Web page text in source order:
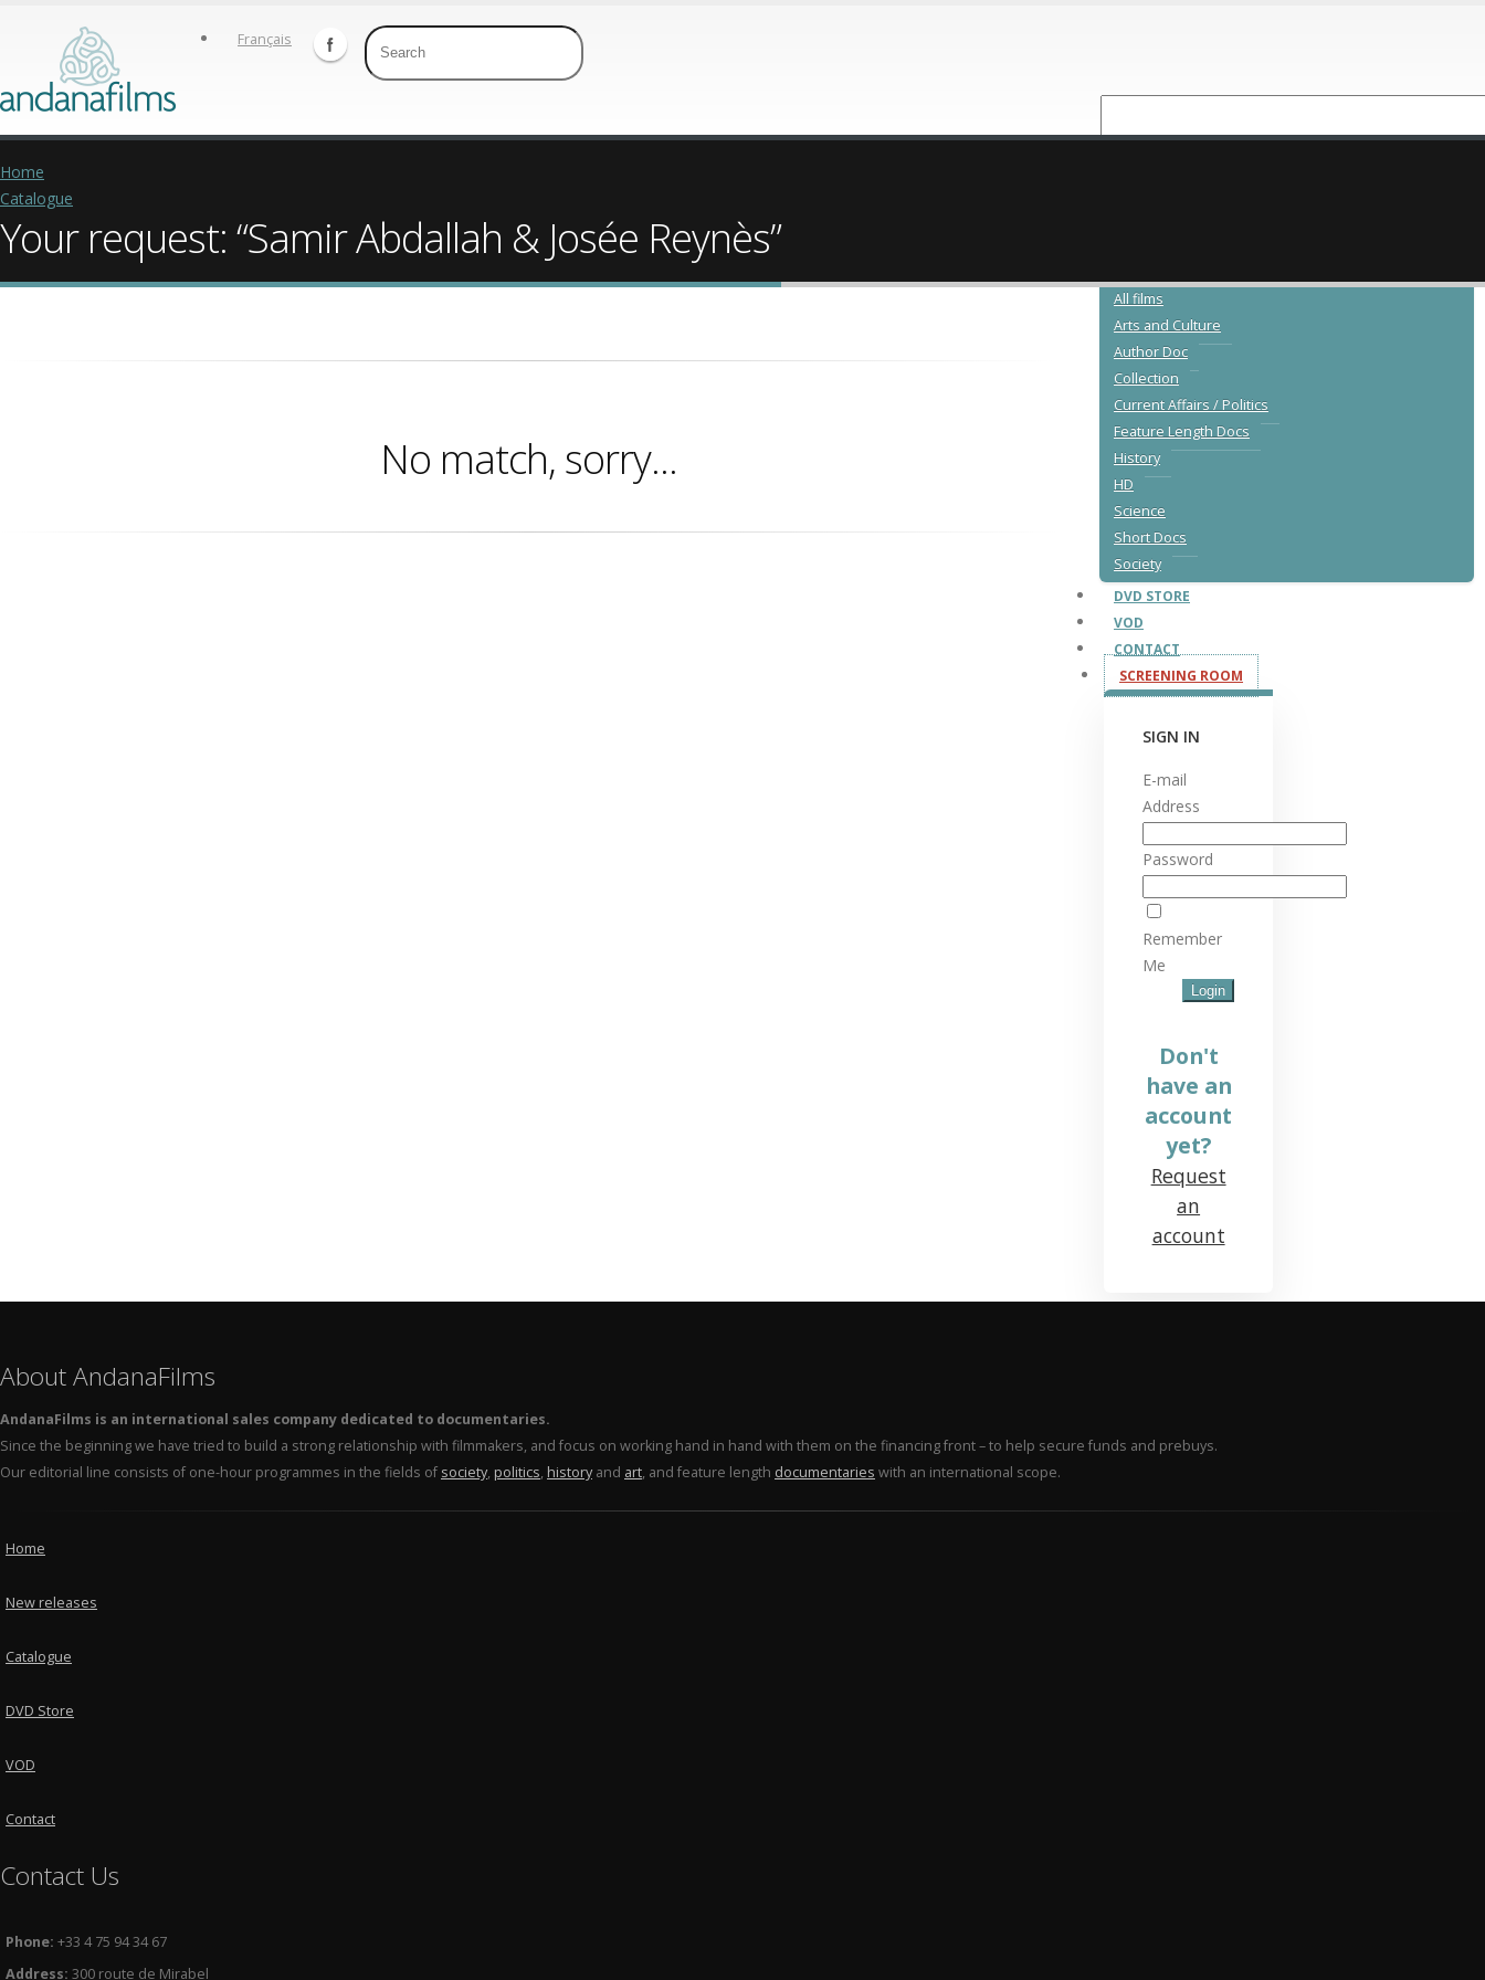
Français
All films
Arts and Culture
Author Doc
Collection
Current Affairs / Politics
Feature Length Docs
History
HD
Science
Short Docs
Society
DVD STORE
VOD
CONTACT
SCREENING ROOM
SIGN IN
E-mail
Address
Password
Remember
Me
Don't
have an
account
yet?
Request
an
account
Home
Catalogue
Your request: “Samir Abdallah & Josée Reynès”
No match, sorry...
About AndanaFilms
AndanaFilms is an international sales company dedicated to documentaries.
Since the beginning we have tried to build a strong relationship with filmmakers, and focus on working hand in hand with them on the financing front – to help secure funds and prebuys.
Our editorial line consists of one-hour programmes in the fields of society, politics, history and art, and feature length documentaries with an international scope.
Home
New releases
Catalogue
DVD Store
VOD
Contact
Contact Us
Phone: +33 4 75 94 34 67
Address: 300 route de Mirabel